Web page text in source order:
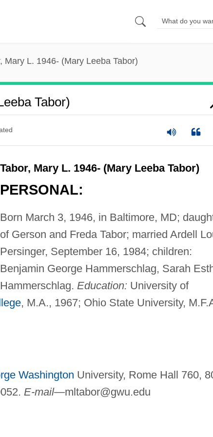
Mary L. 1946- (Mary Leeba Tabor)
Tabor)
Tabor, Mary L. 1946- (Mary Leeba Tabor)
PERSONAL:
Born March 3, 1946, in Baltimore, MD;
of Gerson and Freda Tabor; married Ardell
Persinger, September 16, 1984; children:
Benjamin George Hammerschlag, Sarah
Hammerschlag. Education: University of
, M.A., 1967; Ohio State University,
Washington University, Rome Hall 760,
E-mail—mltabor@gwu.edu